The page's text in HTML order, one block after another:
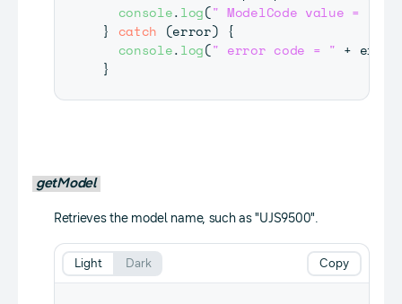
console.log(" ModelCode value = "
}
catch (error) {
console.log(" error code = " + error
}
getModel
Retrieves the model name, such as "UJS9500".
Copy
Light Dark